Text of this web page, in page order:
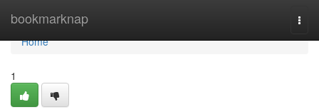
bookmarknap
Home
Home
1